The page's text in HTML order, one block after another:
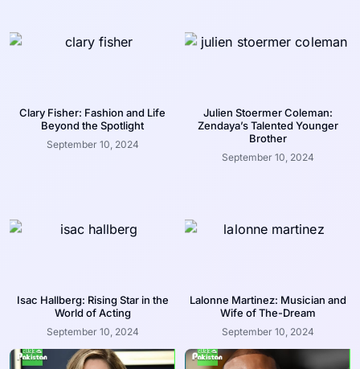
Clary Fisher: Fashion and Life
Beyond the Spotlight
September 10, 2024
Julien Stoermer Coleman:
Zendaya’s Talented Younger
Brother
September 10, 2024
Isac Hallberg: Rising Star in the
World of Acting
September 10, 2024
Lalonne Martinez: Musician and
Wife of The-Dream
September 10, 2024